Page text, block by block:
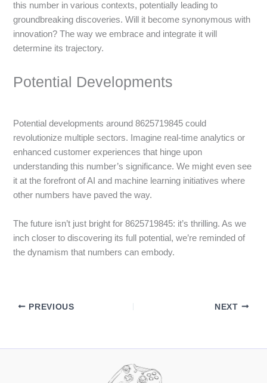
this number in various contexts, potentially leading to
groundbreaking discoveries. Will it become synonymous with
innovation? The way we embrace and integrate it will
determine its trajectory.
Potential Developments
Potential developments around 8625719845 could
revolutionize multiple sectors. Imagine real-time analytics or
enhanced customer experiences that hinge upon
understanding this number’s significance. We might even see
it at the forefront of AI and machine learning initiatives where
other numbers have paved the way.
The future isn’t just bright for 8625719845: it’s thrilling. As we
inch closer to discovering its full potential, we’re reminded of
the dynamism that numbers can embody.
PREVIOUS NEXT